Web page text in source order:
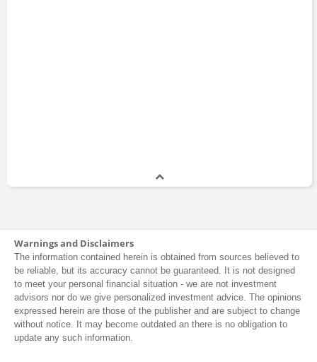
Warnings and Disclaimers
The information contained herein is obtained from sources believed to
be reliable, but its accuracy cannot be guaranteed. It is not designed
to meet your personal financial situation - we are not investment
advisors nor do we give personalized investment advice. The opinions
expressed herein are those of the publisher and are subject to change
without notice. It may become outdated an there is no obligation to
update any such information.